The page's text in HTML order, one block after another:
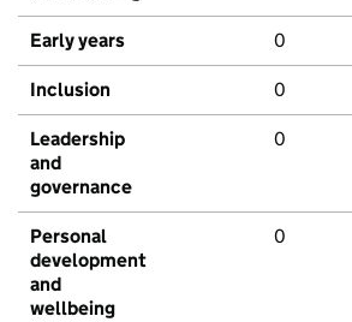
Early years 0
Inclusion 0
Leadership
and
governance
0
Personal
development
and
wellbeing
0